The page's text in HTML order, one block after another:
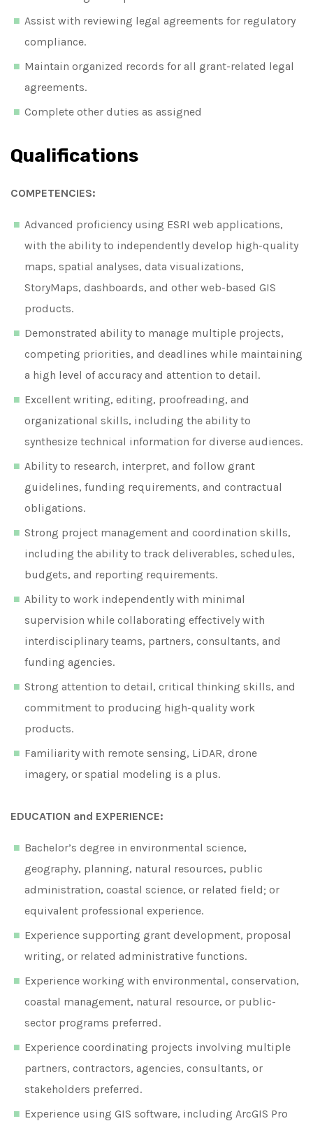
Assist with reviewing legal agreements for regulatory
compliance.
Maintain organized records for all grant-related legal
agreements.
Complete other duties as assigned
Qualifications
COMPETENCIES:
Advanced proficiency using ESRI web applications,
with the ability to independently develop high-quality
maps, spatial analyses, data visualizations,
StoryMaps, dashboards, and other web-based GIS
products.
Demonstrated ability to manage multiple projects,
competing priorities, and deadlines while maintaining
a high level of accuracy and attention to detail.
Excellent writing, editing, proofreading, and
organizational skills, including the ability to
synthesize technical information for diverse audiences.
Ability to research, interpret, and follow grant
guidelines, funding requirements, and contractual
obligations.
Strong project management and coordination skills,
including the ability to track deliverables, schedules,
budgets, and reporting requirements.
Ability to work independently with minimal
supervision while collaborating effectively with
interdisciplinary teams, partners, consultants, and
funding agencies.
Strong attention to detail, critical thinking skills, and
commitment to producing high-quality work
products.
Familiarity with remote sensing, LiDAR, drone
imagery, or spatial modeling is a plus.
EDUCATION and EXPERIENCE:
Bachelor’s degree in environmental science,
geography, planning, natural resources, public
administration, coastal science, or related field; or
equivalent professional experience.
Experience supporting grant development, proposal
writing, or related administrative functions.
Experience working with environmental, conservation,
coastal management, natural resource, or public-
sector programs preferred.
Experience coordinating projects involving multiple
partners, contractors, agencies, consultants, or
stakeholders preferred.
Experience using GIS software, including ArcGIS Pro